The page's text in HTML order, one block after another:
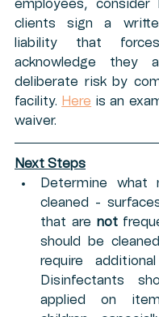
employees, consider
clients sign a
liability that
acknowledge they
deliberate risk by
facility. Here is an
waiver.
Next Steps
Determine what
cleaned -
that are not
should be
require
Disinfectants
applied on